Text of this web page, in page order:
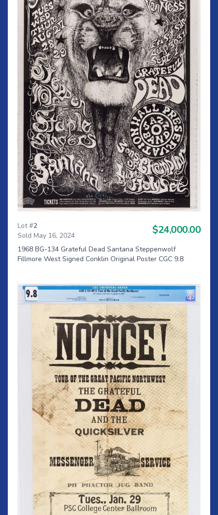
Lot #2
Sold May 16, 2024
$24,000.00
1968 BG-134 Grateful Dead Santana Steppenwolf
Fillmore West Signed Conklin Original Poster CGC 9.8